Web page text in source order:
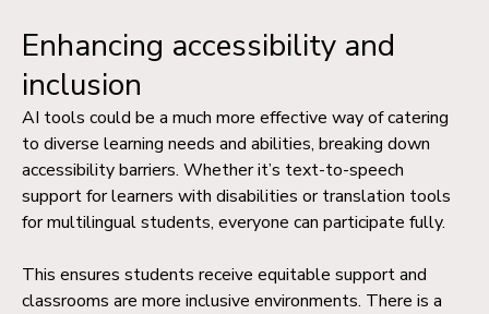
Enhancing accessibility and
inclusion
AI tools could be a much more effective way of catering
to diverse learning needs and abilities, breaking down
accessibility barriers. Whether it’s text-to-speech
support for learners with disabilities or translation tools
for multilingual students, everyone can participate fully.
This ensures students receive equitable support and
classrooms are more inclusive environments. There is a